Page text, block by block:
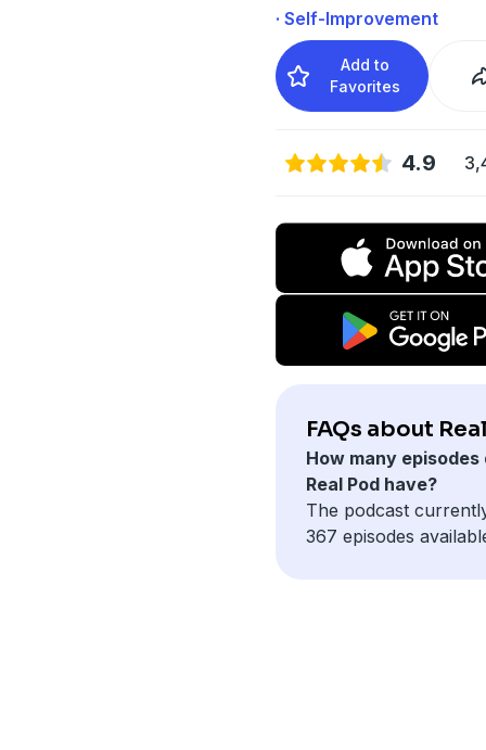
· Self-Improvement
Add to
Favorites
4.9
FAQs about
How many episodes
Real Pod have?
The podcast
367 episodes